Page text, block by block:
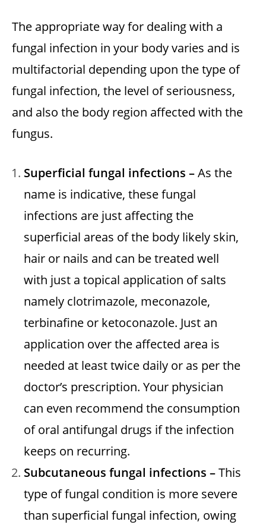
The appropriate way for dealing with a
fungal infection in your body varies and is
multifactorial depending upon the type of
fungal infection, the level of seriousness,
and also the body region affected with the
fungus.
Superficial fungal infections –As the
name is indicative, these fungal
infections are just affecting the
superficial areas of the body likely skin,
hair or nails and can be treated well
with just a topical application of salts
namely clotrimazole, meconazole,
terbinafine or ketoconazole. Just an
application over the affected area is
needed at least twice daily or as per the
doctor’s prescription. Your physician
can even recommend the consumption
of oral antifungal drugs if the infection
keeps on recurring.
Subcutaneous fungal infections –This
type of fungal condition is more severe
than superficial fungal infection, owing